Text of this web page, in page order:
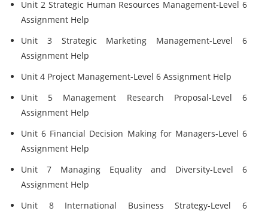
Unit 2 Strategic Human Resources Management-Level 6
Assignment Help
Unit 3 Strategic Marketing Management-Level 6
Assignment Help
Unit 4 Project Management-Level 6 Assignment Help
Unit 5 Management Research Proposal-Level 6
Assignment Help
Unit 6 Financial Decision Making for Managers-Level 6
Assignment Help
Unit 7 Managing Equality and Diversity-Level 6
Assignment Help
Unit 8 International Business Strategy-Level 6